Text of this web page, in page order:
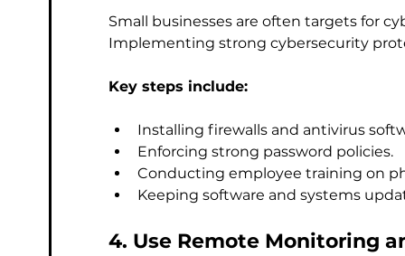
Small businesses are often targets for
Implementing strong cybersecurity
Key steps include:
Installing firewalls and antivirus
Enforcing strong password policies.
Conducting employee training on
Keeping software and systems
4. Use Remote Monitoring